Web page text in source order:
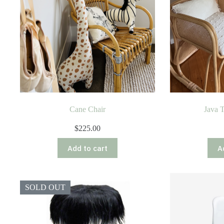
Cane Chair
$225.00
Add to cart
Java
SOLD OUT